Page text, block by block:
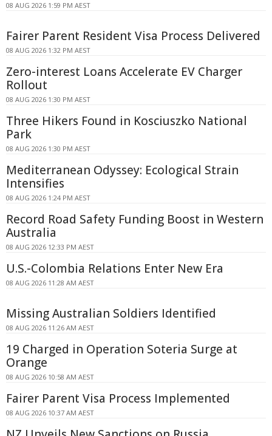
08 AUG 2026 1:59 PM AEST
Fairer Parent Resident Visa Process Delivered
08 AUG 2026 1:32 PM AEST
Zero-interest Loans Accelerate EV Charger
Rollout
08 AUG 2026 1:30 PM AEST
Three Hikers Found in Kosciuszko National
Park
08 AUG 2026 1:30 PM AEST
Mediterranean Odyssey: Ecological Strain
Intensifies
08 AUG 2026 1:24 PM AEST
Record Road Safety Funding Boost in Western
Australia
08 AUG 2026 12:33 PM AEST
U.S.-Colombia Relations Enter New Era
08 AUG 2026 11:28 AM AEST
Missing Australian Soldiers Identified
08 AUG 2026 11:26 AM AEST
19 Charged in Operation Soteria Surge at
Orange
08 AUG 2026 10:58 AM AEST
Fairer Parent Visa Process Implemented
08 AUG 2026 10:37 AM AEST